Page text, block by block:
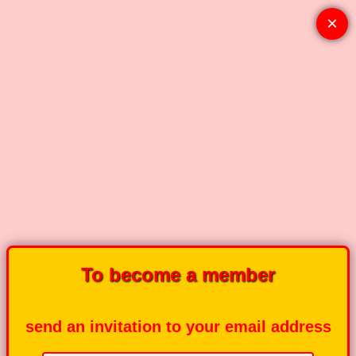
×
To become a member
send an invitation to your email address